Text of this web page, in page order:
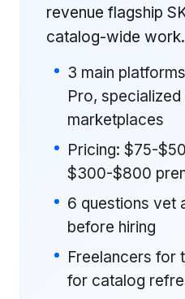
revenue flagship
catalog-wide work.
3 main
Pro, specialized
marketplaces
Pricing: $75-
$300-$800
6 questions vet
before hiring
Freelancers for
for catalog